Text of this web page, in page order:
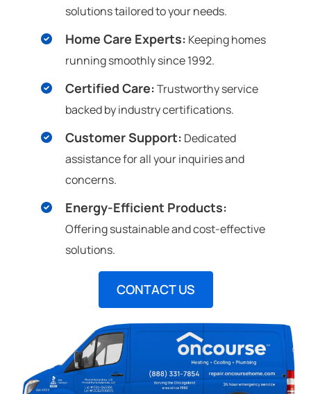
solutions tailored to your needs.
Home Care Experts: Keeping homes
running smoothly since 1992.
Certified Care:Trustworthy service
backed by industry certifications.
Customer Support: Dedicated
assistance for all your inquiries and
concerns.
Energy-Efficient Products:
Offering sustainable and cost-effective
solutions.
CONTACT US